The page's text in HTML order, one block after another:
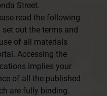
Street.
read the following
out the terms and
of all materials
Accessing the
implies your
of all the published
are fully binding.